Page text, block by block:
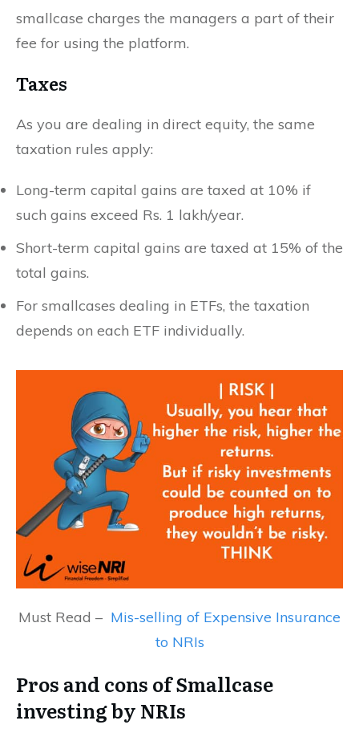
smallcase charges the managers a part of their
fee for using the platform.
Taxes
As you are dealing in direct equity, the same
taxation rules apply:
Long-term capital gains are taxed at 10% if
such gains exceed Rs. 1 lakh/year.
Short-term capital gains are taxed at 15% of the
total gains.
For smallcases dealing in ETFs, the taxation
depends on each ETF individually.
Must Read – Mis-selling of Expensive Insurance
to NRIs
Pros and cons of Smallcase
investing by NRIs